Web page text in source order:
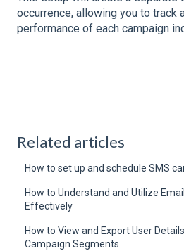
occurrence, allowing you to track
performance of each campaign
Related articles
How to set up and schedule SMS
How to Understand and Utilize
Effectively
How to View and Export User
Campaign Segments